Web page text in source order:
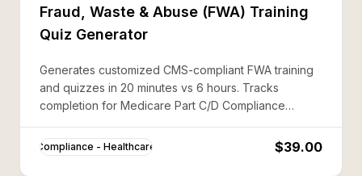
Fraud, Waste & Abuse (FWA) Training
Quiz Generator
Generates customized CMS-compliant FWA training
and quizzes in 20 minutes vs 6 hours. Tracks
completion for Medicare Part C/D Compliance
Compliance - Healthcare $39.00